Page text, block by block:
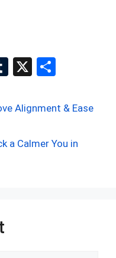
T
m
r
X
ar
Alignment & Ease
a Calmer You in